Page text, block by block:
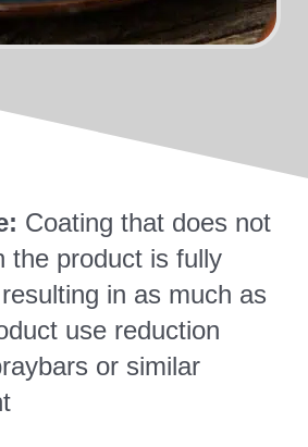
Coating that does not
the product is fully
in as much as
use reduction
or similar